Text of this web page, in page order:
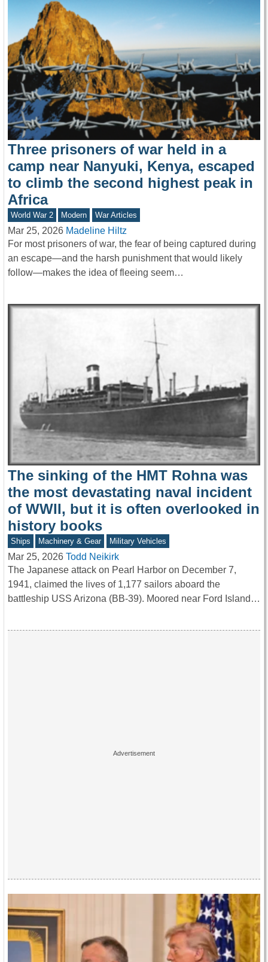
Three prisoners of war held in a
camp near Nanyuki, Kenya, escaped
to climb the second highest peak in
Africa
World War 2 Modern War Articles
Mar 25, 2026 Madeline Hiltz
For most prisoners of war, the fear of being captured during
an escape—and the harsh punishment that would likely
follow—makes the idea of fleeing seem…
The sinking of the HMT Rohna was
the most devastating naval incident
of WWII, but it is often overlooked in
history books
Ships Machinery & Gear Military Vehicles
Mar 25, 2026 Todd Neikirk
The Japanese attack on Pearl Harbor on December 7,
1941, claimed the lives of 1,177 sailors aboard the
battleship USS Arizona (BB-39). Moored near Ford Island…